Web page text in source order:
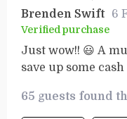
Brenden Swift 6
Verified purchase
Just wow!! 😃 A
save up some
65 guests found